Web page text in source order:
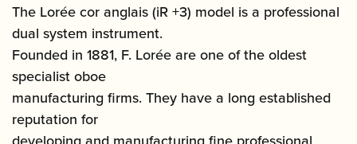
The Lorée cor anglais (iR +3) model is a professional
dual system instrument.
Founded in 1881, F. Lorée are one of the oldest
specialist oboe
manufacturing firms. They have a long established
reputation for